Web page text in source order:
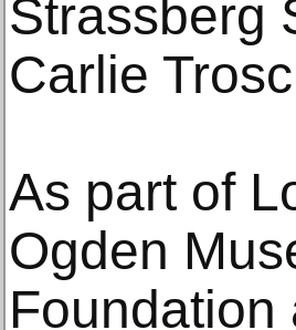
Strassberg
Carlie
As part of
Ogden
Foundation